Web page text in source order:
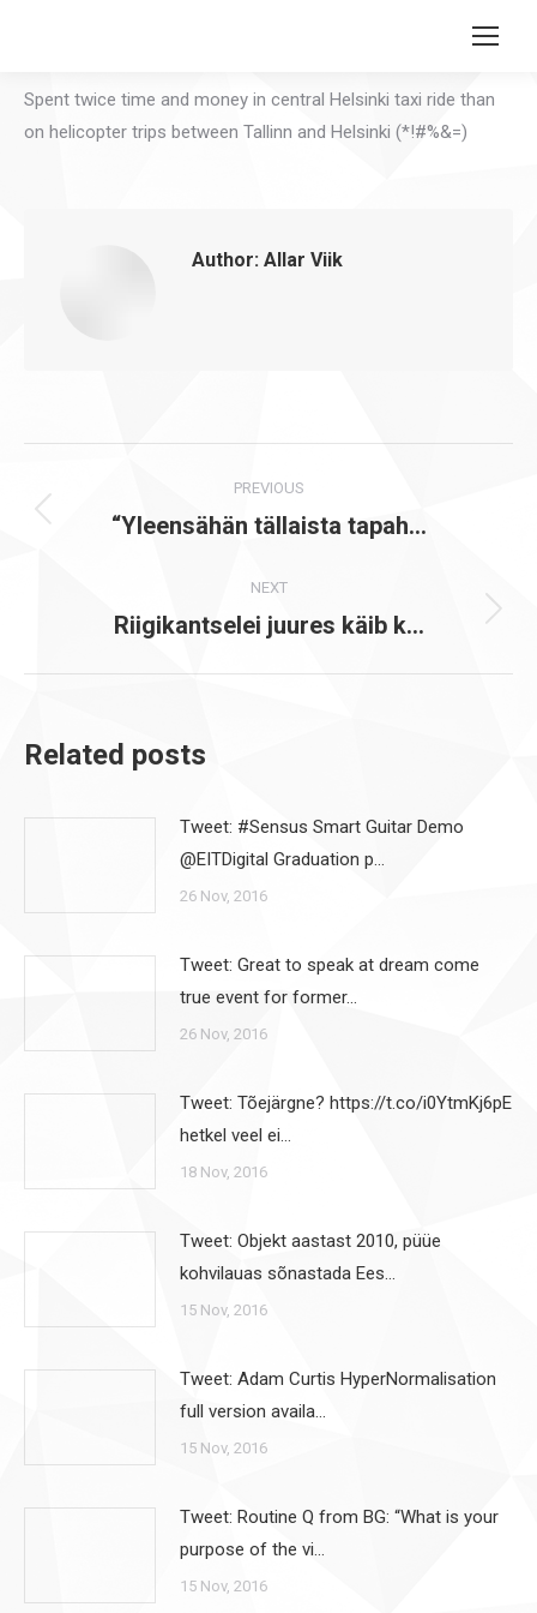
Search:
Spent twice time and money in central Helsinki taxi ride than
on helicopter trips between Tallinn and Helsinki (*!#%&=)
Author: Allar Viik
navigation
PREVIOUS
Previous
“Yleensähän tällaista tapah…
NEXT
Next
Riigikantselei juures käib k…
Related posts
Tweet: #Sensus Smart Guitar Demo
@EITDigital Graduation p…
26 Nov, 2016
Tweet: Great to speak at dream come
true event for former…
26 Nov, 2016
Tweet: Tõejärgne? https://t.co/i0YtmKj6pE
hetkel veel ei…
18 Nov, 2016
Tweet: Objekt aastast 2010, püüe
kohvilauas sõnastada Ees…
15 Nov, 2016
Tweet: Adam Curtis HyperNormalisation
full version availa…
15 Nov, 2016
Tweet: Routine Q from BG: “What is your
purpose of the vi…
15 Nov, 2016